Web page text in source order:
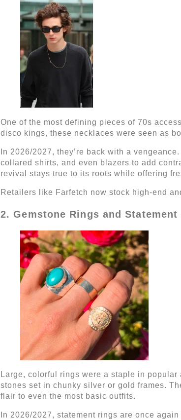
One of the most defining pieces of 70s
disco kings, these necklaces were seen as
In 2026/2027, they’re back with a
collared shirts, and even blazers to add
revival stays true to its roots while offering
Retailers like Farfetch now stock high-end
2. Gemstone Rings and
Large, colorful rings were a staple in
stones set in chunky silver or gold frames.
flair to even the most basic outfits.
In 2026/2027, statement rings are once